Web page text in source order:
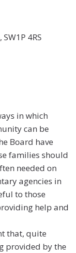
4RS
in which
can be
Board have
families should
needed on
agencies in
to those
help and
that, quite
provided by the